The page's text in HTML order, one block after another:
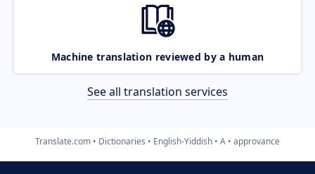
Machine translation reviewed by a human
See all translation services
Translate.com Dictionaries English-Yiddish A approvance